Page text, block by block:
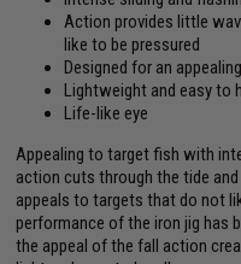
Action provides little
like to be pressured
Designed for an
Lightweight and easy to
Life-like eye
Appealing to target fish with
action cuts through the tide
appeals to targets that do not
performance of the iron jig has
the appeal of the fall action